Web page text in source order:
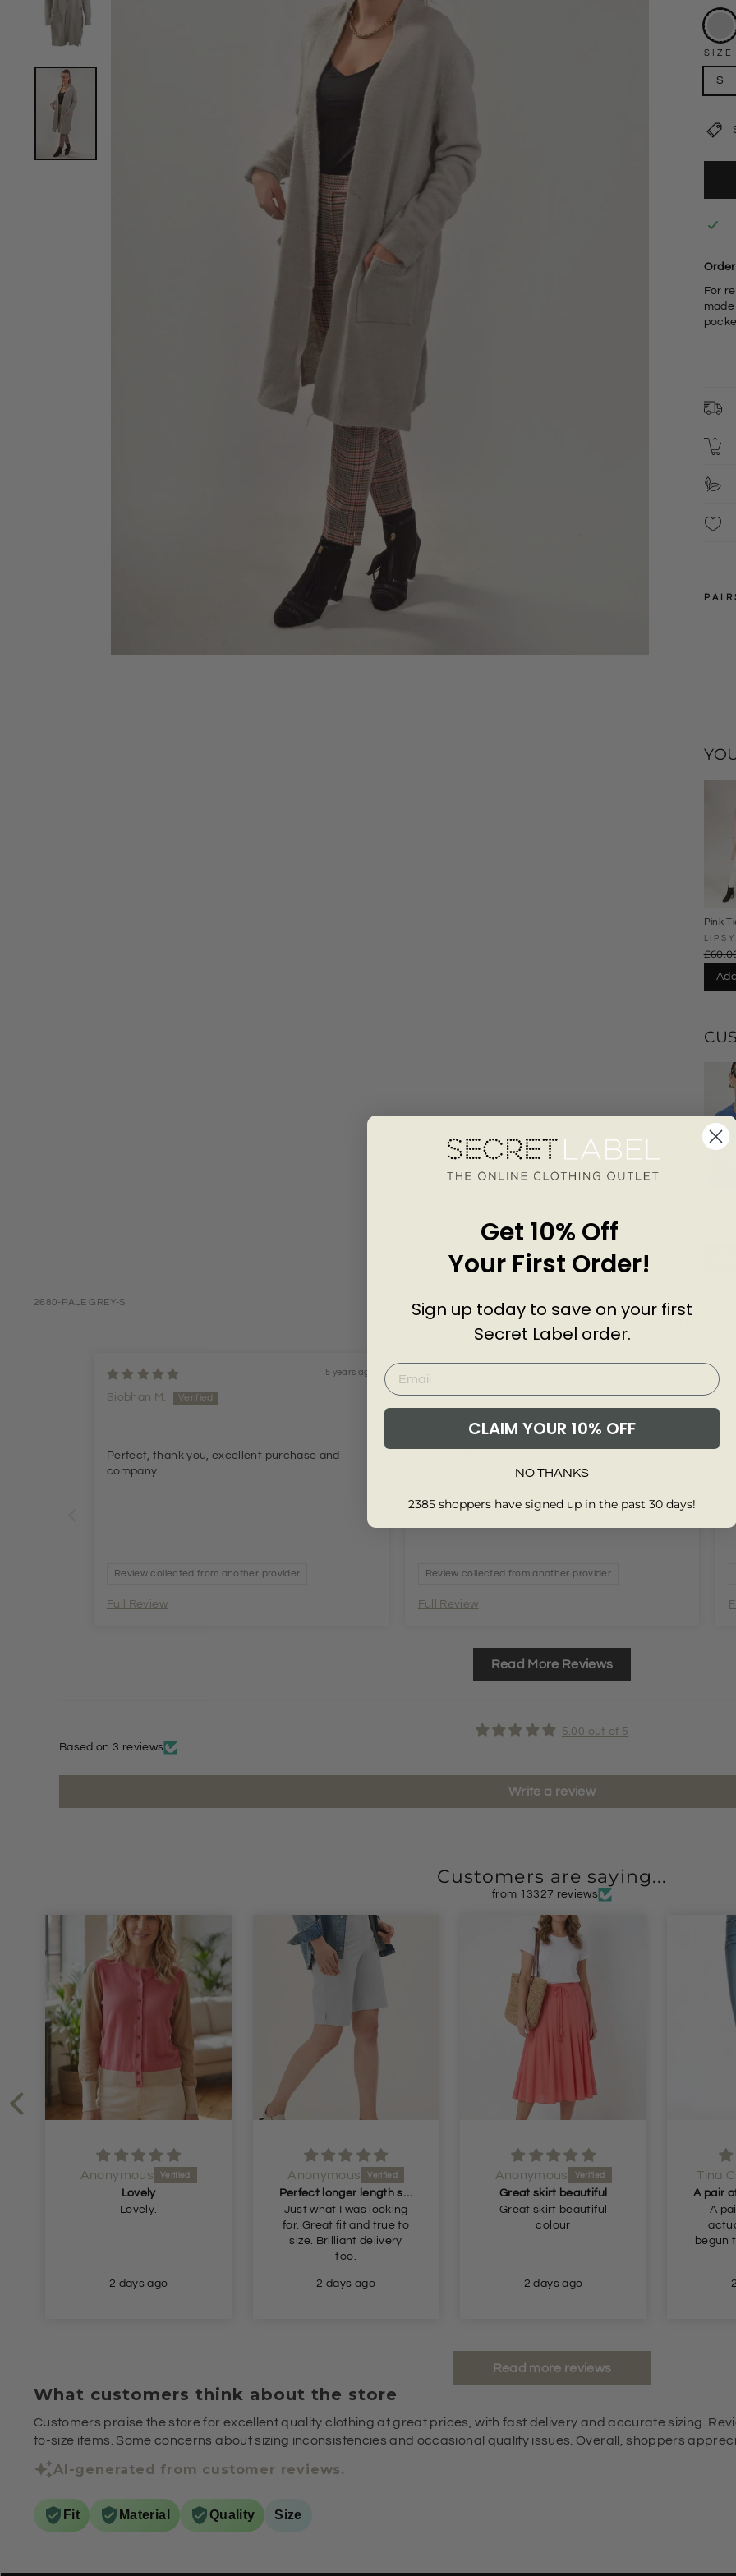
SIZE
S
For
Pink
LIPSY
Wool
2680-PALE GREY-S
Customer Reviews of this item
5 years ago
Siobhan M.
Perfect, thank you, excellent purchase and
company.
Review collected from another provider
Full Review
Danielle B.
Review collected from another provider
Full Review
Read More Reviews
5.00 out of 5
Based on 3 reviews
Write a review
Customers are saying...
from 13327 reviews
Anonymous
Lovely
Lovely.
2 days ago
Anonymous
Perfect longer length shorts
Just what I was looking
for. Great fit and true to
size. Brilliant delivery
too.
2 days ago
Anonymous
Great skirt beautiful
Great skirt beautiful
colour
2 days ago
Tina
A
begun
Read more reviews
What customers think about the store
Customers praise the store for excellent quality clothing at great prices, with fast delivery and accurate sizing.
to-size items. Some concerns about sizing inconsistencies and occasional quality issues. Overall, shoppers
AI-generated from customer reviews.
Fit Material Quality Size
Get 10% Off
Your First Order!
Sign up today to save on your first
Secret Label order.
CLAIM YOUR 10% OFF
NO THANKS
2385 shoppers have signed up in the past 30 days!